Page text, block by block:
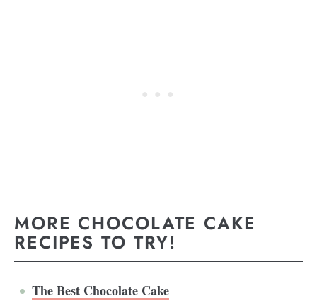
MORE CHOCOLATE CAKE
RECIPES TO TRY!
The Best Chocolate Cake